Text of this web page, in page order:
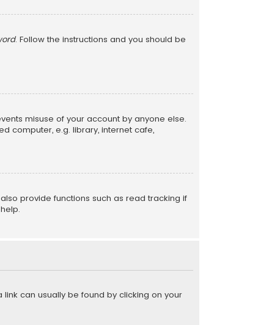
. Follow the instructions and you should be
misuse of your account by anyone else.
computer, e.g. library, internet cafe,
provide functions such as read tracking if
can usually be found by clicking on your